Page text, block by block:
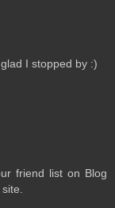
I stopped by :)
friend list on Blog